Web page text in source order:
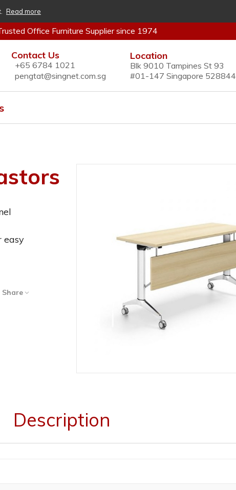
Read more
Office Furniture Supplier since 1974
Contact Us
+65 6784 1021
pengtat@singnet.com.sg
Location
Blk 9010 Tampines St 93
#01-147 Singapore 528844
easy
Share
Description